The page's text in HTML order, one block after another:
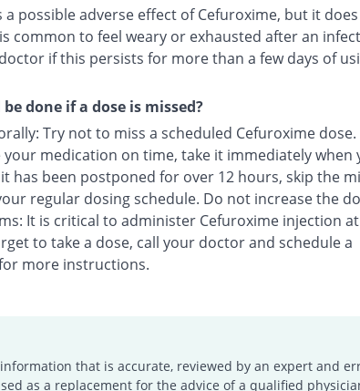
a possible adverse effect of Cefuroxime, but it
common to feel weary or exhausted after an
if this persists for more than a few days of
done if a dose is missed?
Try not to miss a scheduled Cefuroxime dose.
medication on time, take it immediately when
has been postponed for over 12 hours, skip the
regular dosing schedule. Do not increase the
It is critical to administer Cefuroxime injection
to take a dose, call your doctor and schedule a
more instructions.
that is accurate, reviewed by an expert and
as a replacement for the advice of a qualified